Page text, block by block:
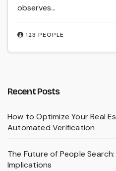
123 PEOPLE
observes…
Recent Posts
How to Optimize Your Real
Automated Verification
The Future of People
Implications